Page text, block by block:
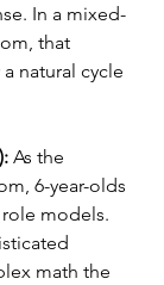
In a mixed-
that
natural cycle
As the
6-year-olds
models.
math the